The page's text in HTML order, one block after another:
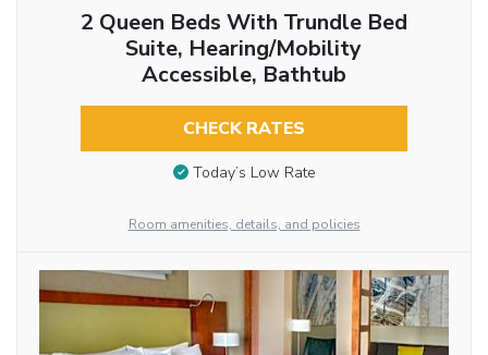
2 Queen Beds With Trundle Bed
Suite, Hearing/Mobility
Accessible, Bathtub
CHECK RATES
Today’s Low Rate
Room amenities, details, and policies